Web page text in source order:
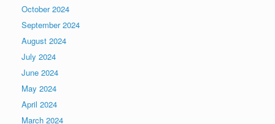
October 2024
September 2024
August 2024
July 2024
June 2024
May 2024
April 2024
March 2024